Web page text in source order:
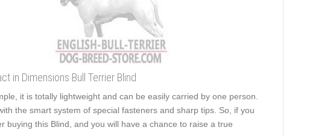
in Dimensions Bull Terrier Blind
it is totally lightweight and can be easily carried by one person.
the smart system of special fasteners and sharp tips. So, if you
this Blind, and you will have a chance to raise a true